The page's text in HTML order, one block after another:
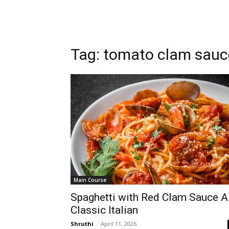
Tag: tomato clam
Main Course
Spaghetti with Red Clam Sauce A
Classic Italian
Shruthi - April 11, 2026